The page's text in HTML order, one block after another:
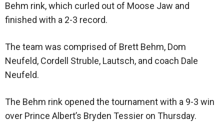
Behm rink, which curled out of Moose Jaw and
finished with a 2-3 record.
The team was comprised of Brett Behm, Dom
Neufeld, Cordell Struble, Lautsch, and coach Dale
Neufeld.
The Behm rink opened the tournament with a 9-3 win
over Prince Albert’s Bryden Tessier on Thursday.